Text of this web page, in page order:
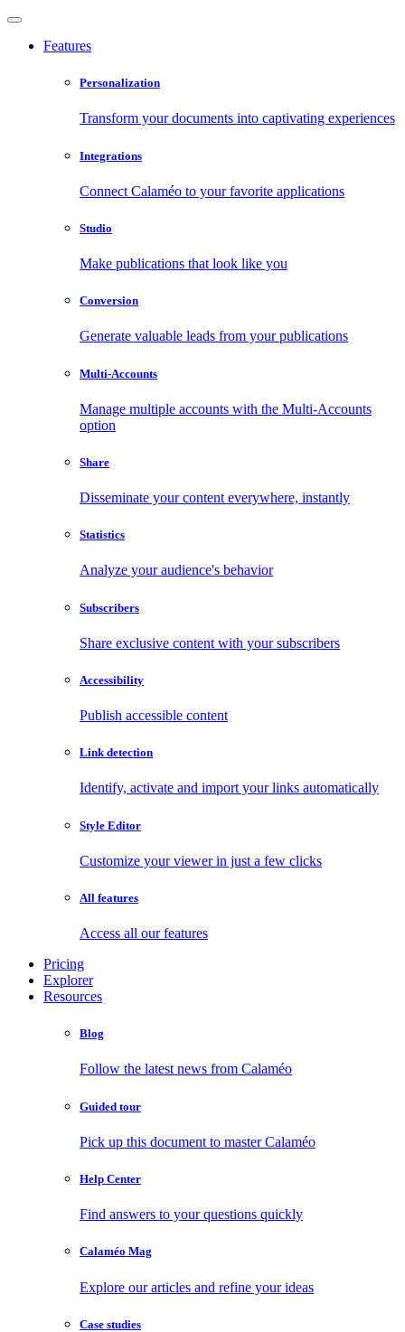
Features
Personalization
Transform your documents into captivating experiences
Integrations
Connect Calaméo to your favorite applications
Studio
Make publications that look like you
Conversion
Generate valuable leads from your publications
Multi-Accounts
Manage multiple accounts with the Multi-Accounts
option
Share
Disseminate your content everywhere, instantly
Statistics
Analyze your audience's behavior
Subscribers
Share exclusive content with your subscribers
Accessibility
Publish accessible content
Link detection
Identify, activate and import your links automatically
Style Editor
Customize your viewer in just a few clicks
All features
Access all our features
Pricing
Explorer
Resources
Blog
Follow the latest news from Calaméo
Guided tour
Pick up this document to master Calaméo
Help Center
Find answers to your questions quickly
Calaméo Mag
Explore our articles and refine your ideas
Case studies